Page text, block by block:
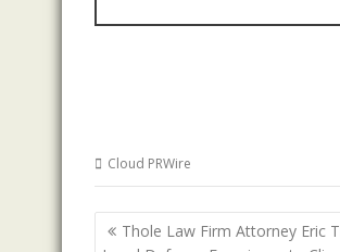
Cloud PRWire
Post
Thole Law Firm Attorney Eric